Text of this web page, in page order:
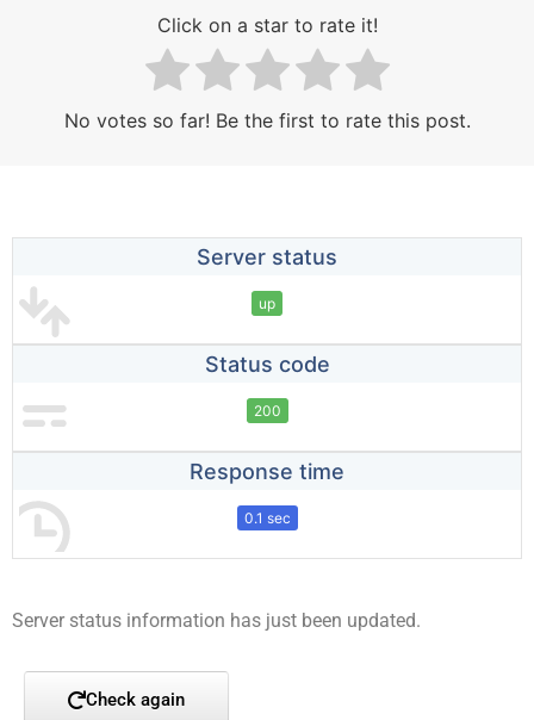
Click on a star to rate it!
No votes so far! Be the first to rate this post.
Server status
up
Status code
200
Response time
0.1 sec
Server status information has just been updated.
Check again